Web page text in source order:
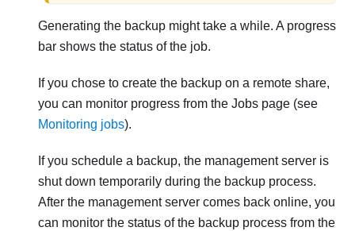
Generating the backup might take a while. A progress
bar shows the status of the job.
If you chose to create the backup on a remote share,
you can monitor progress from the Jobs page (see
Monitoring jobs).
If you schedule a backup, the management server is
shut down temporarily during the backup process.
After the management server comes back online, you
can monitor the status of the backup process from the